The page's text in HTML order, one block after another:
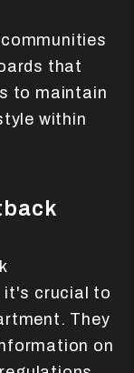
that
to maintain
within
it's crucial to
They
on